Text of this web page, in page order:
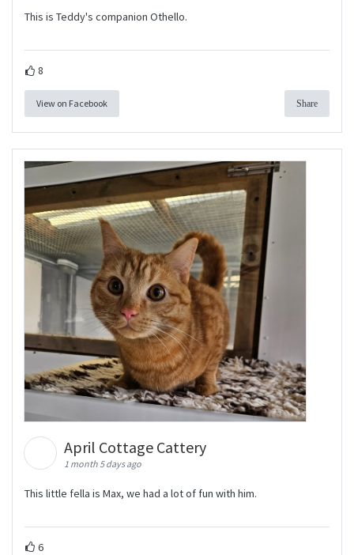
This is Teddy's companion Othello.
8
View on Facebook Share
April Cottage Cattery
1 month 5 days ago
This little fella is Max, we had a lot of fun with him.
6